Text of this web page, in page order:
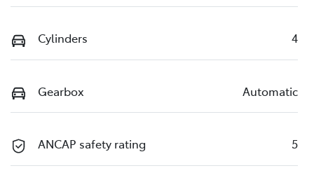
Cylinders 4
Gearbox Automatic
ANCAP safety rating 5